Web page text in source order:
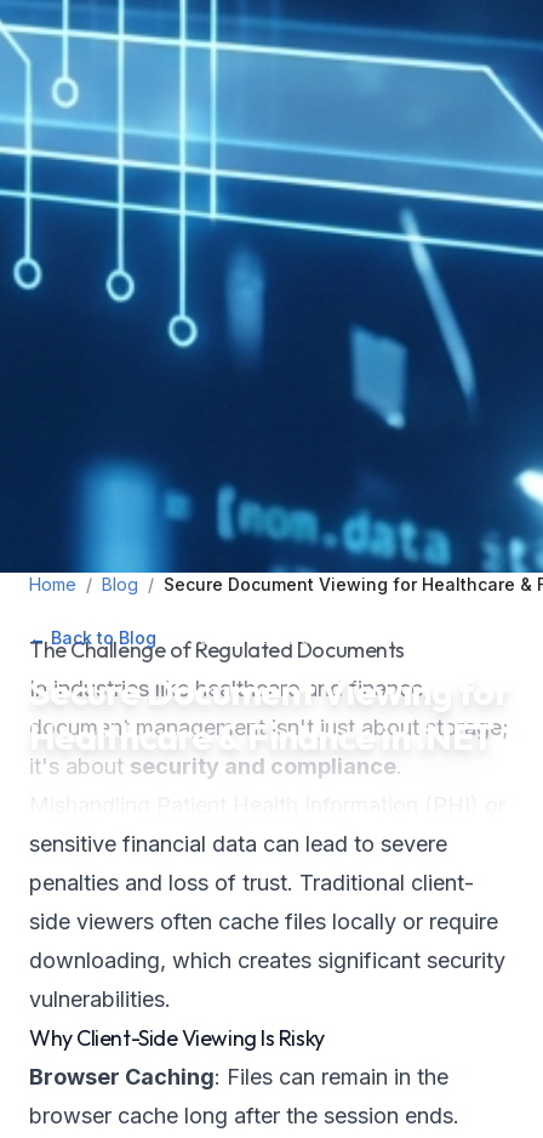
Home / Blog / Secure Document Viewing for Healthcare &
← Back to Blog December 26, 2025 min read
Secure Document Viewing for
Healthcare & Finance in .NET
The Challenge of Regulated Documents
In industries like healthcare and finance,
document management isn't just about storage;
it's about security and compliance.
sensitive financial data can lead to severe
penalties and loss of trust. Traditional client-
side viewers often cache files locally or require
downloading, which creates significant security
vulnerabilities.
Why Client-Side Viewing Is Risky
Browser Caching: Files can remain in the
browser cache long after the session ends.